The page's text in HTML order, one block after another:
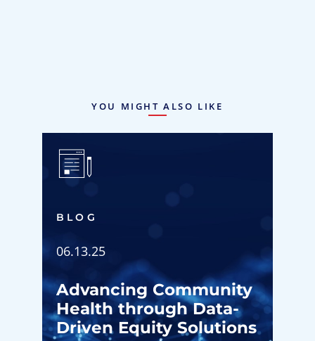
YOU MIGHT ALSO LIKE
BLOG
06.13.25
Advancing Community
Health through Data-
Driven Equity Solutions